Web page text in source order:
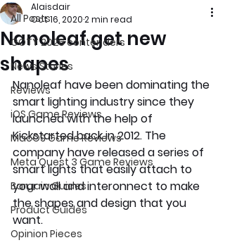
All Posts
GOTY 2026 contenders
News Stories
Reviews
iOS Game Reviews
MacOS Game Reviews
Meta Quest 3 Game Reviews
Bargain Guides
Product Guides
Opinion Pieces
Nanoleaf get new
shapes
Alaisdair
Oct 16, 20202 min read
Nanoleaf have been dominating the
smart lighting industry since they
launched with the help of
Kickstarted back in 2012. The
company have released a series of
smart lights that easily attach to
your wall and interonnect to make
the shapes and design that you
want.